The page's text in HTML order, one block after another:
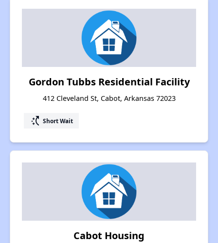
Gordon Tubbs Residential Facility
412 Cleveland St, Cabot, Arkansas 72023
switch_access_shortcut Short Wait
Cabot Housing